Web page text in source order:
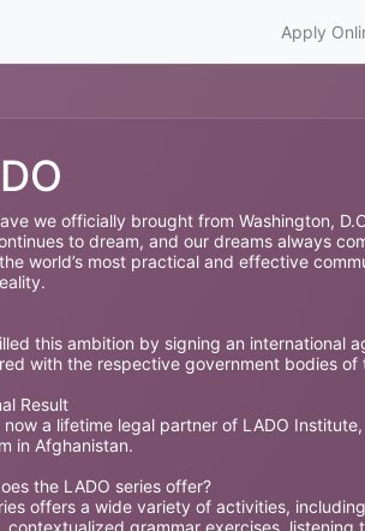
Apply
we officially brought from Washington,
to dream, and our dreams always
world’s most practical and effective
this ambition by signing an international
with the respective government bodies
Result
now a lifetime legal partner of LADO
in Afghanistan.
the LADO series offer?
offers a wide variety of activities,
contextualized grammar exercises,